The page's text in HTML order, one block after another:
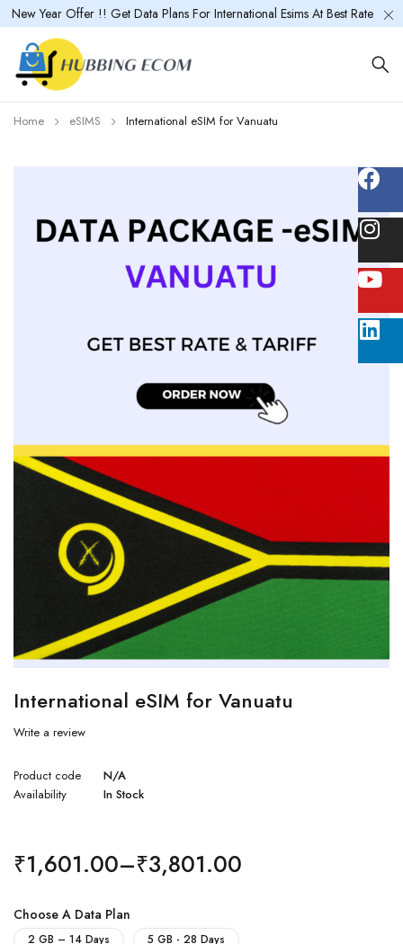
New Year Offer !! Get Data Plans For International Esims At Best Rate
Home eSIMS International eSIM for Vanuatu
International eSIM for Vanuatu
Write a review
Product code
N/A
Availability
In Stock
₹1,601.00–₹3,801.00
Choose A Data Plan
2 GB – 14 Days 5 GB - 28 Days